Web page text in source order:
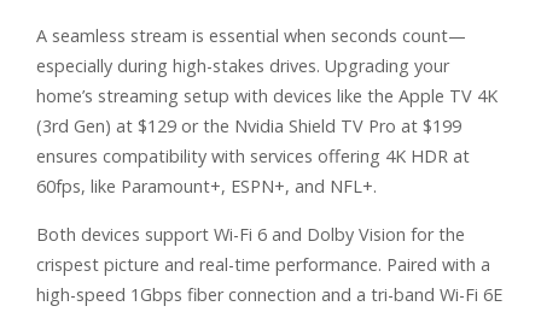
A seamless stream is essential when seconds count—
especially during high-stakes drives. Upgrading your
home’s streaming setup with devices like the Apple TV 4K
(3rd Gen) at $129 or the Nvidia Shield TV Pro at $199
ensures compatibility with services offering 4K HDR at
60fps, like Paramount+, ESPN+, and NFL+.
Both devices support Wi-Fi 6 and Dolby Vision for the
crispest picture and real-time performance. Paired with a
high-speed 1Gbps fiber connection and a tri-band Wi-Fi 6E